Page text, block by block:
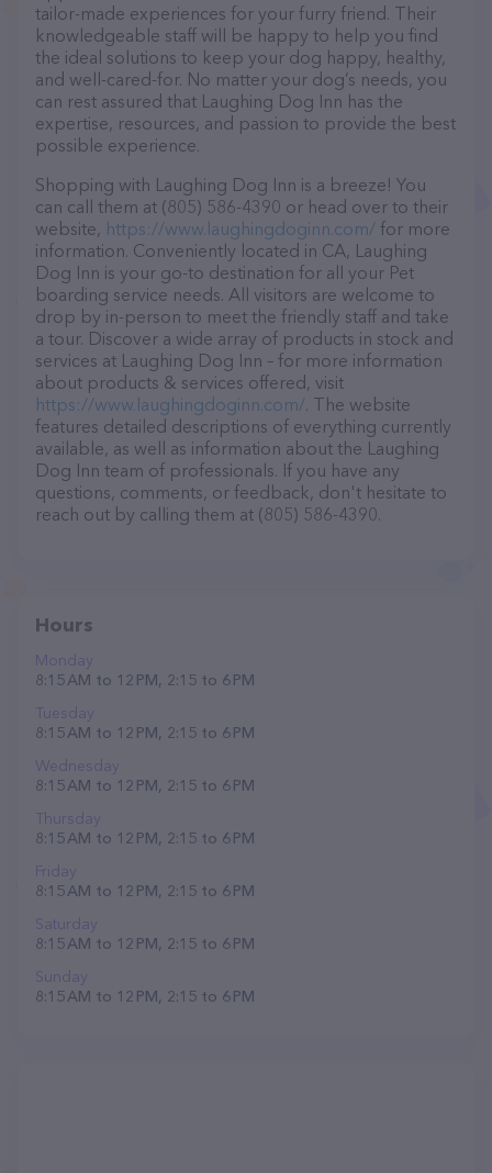
tailor-made experiences for your furry friend. Their
knowledgeable staff will be happy to help you find
the ideal solutions to keep your dog happy, healthy,
and well-cared-for. No matter your dog’s needs, you
can rest assured that Laughing Dog Inn has the
expertise, resources, and passion to provide the best
possible experience.
Shopping with Laughing Dog Inn is a breeze! You
can call them at (805) 586-4390 or head over to their
website, https://www.laughingdoginn.com/ for more
information. Conveniently located in CA, Laughing
Dog Inn is your go-to destination for all your Pet
boarding service needs. All visitors are welcome to
drop by in-person to meet the friendly staff and take
a tour. Discover a wide array of products in stock and
services at Laughing Dog Inn – for more information
about products & services offered, visit
https://www.laughingdoginn.com/. The website
features detailed descriptions of everything currently
available, as well as information about the Laughing
Dog Inn team of professionals. If you have any
questions, comments, or feedback, don't hesitate to
reach out by calling them at (805) 586-4390.
Hours
Monday
8:15 AM to 12 PM, 2:15 to 6 PM
Tuesday
8:15 AM to 12 PM, 2:15 to 6 PM
Wednesday
8:15 AM to 12 PM, 2:15 to 6 PM
Thursday
8:15 AM to 12 PM, 2:15 to 6 PM
Friday
8:15 AM to 12 PM, 2:15 to 6 PM
Saturday
8:15 AM to 12 PM, 2:15 to 6 PM
Sunday
8:15 AM to 12 PM, 2:15 to 6 PM